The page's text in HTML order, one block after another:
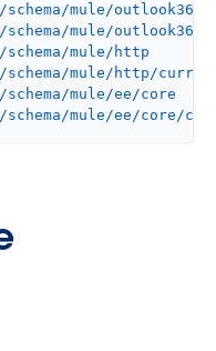
mule/outlook365
mule/
schema/mule/http
mule/http/
schema/mule/ee/core
mule/ee/core/